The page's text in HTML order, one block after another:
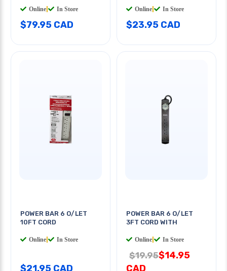
Online In Store
$79.95 CAD
Online In Store
$23.95 CAD
POWER BAR 6 O/LET
10FT CORD
Online In Store
$21.95 CAD
POWER BAR 6 O/LET
3FT CORD WITH
Online In Store
$19.95$14.95
CAD